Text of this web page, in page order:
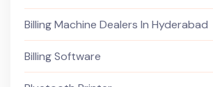
Billing Machine Dealers In Hyderabad
Billing Software